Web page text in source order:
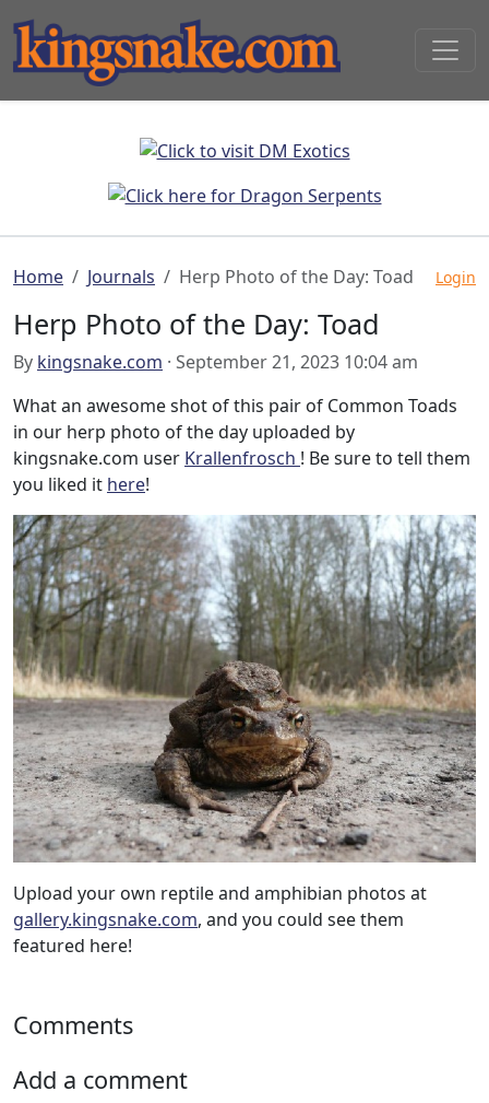
Home Journals Herp Photo of the Day: Toad Login
Herp Photo of the Day: Toad
By kingsnake.com · September 21, 2023 10:04 am
What an awesome shot of this pair of Common Toads
in our herp photo of the day uploaded by
kingsnake.com user Krallenfrosch ! Be sure to tell them
you liked it here!
Upload your own reptile and amphibian photos at
gallery.kingsnake.com, and you could see them
featured here!
Comments
Add a comment